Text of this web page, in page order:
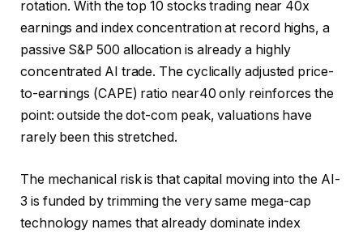
rotation. With the top 10 stocks trading near 40x
earnings and index concentration at record highs, a
passive S&P 500 allocation is already a highly
concentrated AI trade. The cyclically adjusted price-
to-earnings (CAPE) ratio near40 only reinforces the
point: outside the dot-com peak, valuations have
rarely been this stretched.
The mechanical risk is that capital moving into the AI-
3 is funded by trimming the very same mega-cap
technology names that already dominate index